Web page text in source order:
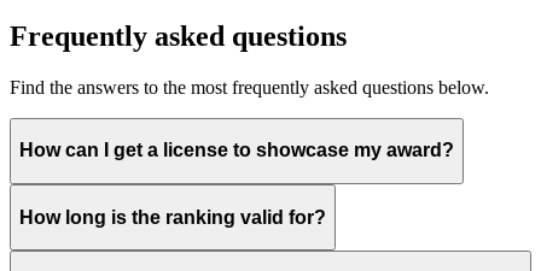
Frequently asked questions
Find the answers to the most frequently asked questions below.
How can I get a license to showcase my award?
How long is the ranking valid for?